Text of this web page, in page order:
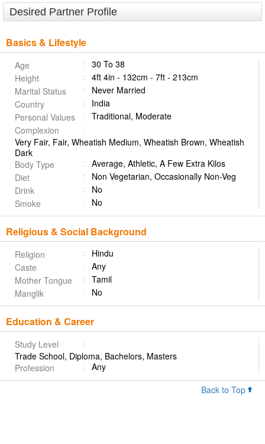
Desired Partner Profile
Basics & Lifestyle
Age
30 To 38
Height
4ft 4in - 132cm - 7ft - 213cm
Marital Status
Never Married
Country
India
Personal Values
Traditional, Moderate
Complexion
Very Fair, Fair, Wheatish Medium, Wheatish Brown, Wheatish
Dark
Body Type
Average, Athletic, A Few Extra Kilos
Diet
Non Vegetarian, Occasionally Non-Veg
Drink
No
Smoke
No
Religious & Social Background
Religion
Hindu
Caste
Any
Mother Tongue
Tamil
Manglik
No
Education & Career
Study Level
Trade School, Diploma, Bachelors, Masters
Profession
Any
Back to Top